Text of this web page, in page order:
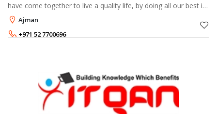
have come together to live a quality life, by doing all our best in
shaping the tomorrow’s world. Our interest in Education &
Training, along wi
Ajman
+971 52 7700696